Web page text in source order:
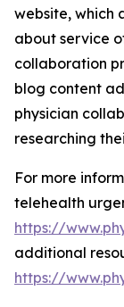
website, which
about service
collaboration
blog content
physician
researching
For more
telehealth
https://
additional
https://